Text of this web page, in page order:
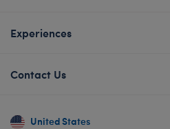
Experiences
Contact Us
United States